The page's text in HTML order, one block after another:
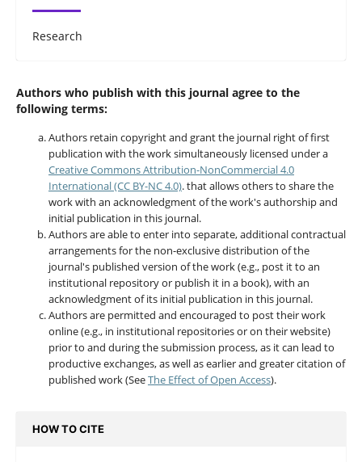
Research
Authors who publish with this journal agree to the
following terms:
Authors retain copyright and grant the journal right of first
publication with the work simultaneously licensed under a
Creative Commons Attribution-NonCommercial 4.0
International (CC BY-NC 4.0). that allows others to share the
work with an acknowledgment of the work's authorship and
initial publication in this journal.
Authors are able to enter into separate, additional contractual
arrangements for the non-exclusive distribution of the
journal's published version of the work (e.g., post it to an
institutional repository or publish it in a book), with an
acknowledgment of its initial publication in this journal.
Authors are permitted and encouraged to post their work
online (e.g., in institutional repositories or on their website)
prior to and during the submission process, as it can lead to
productive exchanges, as well as earlier and greater citation of
published work (SeeThe Effect of Open Access).
HOW TO CITE